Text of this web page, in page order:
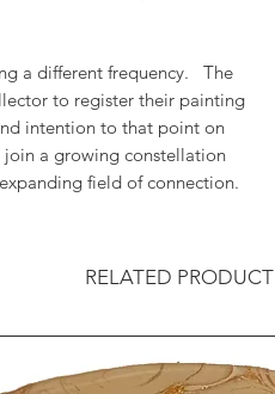
a different frequency. The
to register their painting
intention to that point on
a growing constellation
field of connection.
RELATED PRODUCT